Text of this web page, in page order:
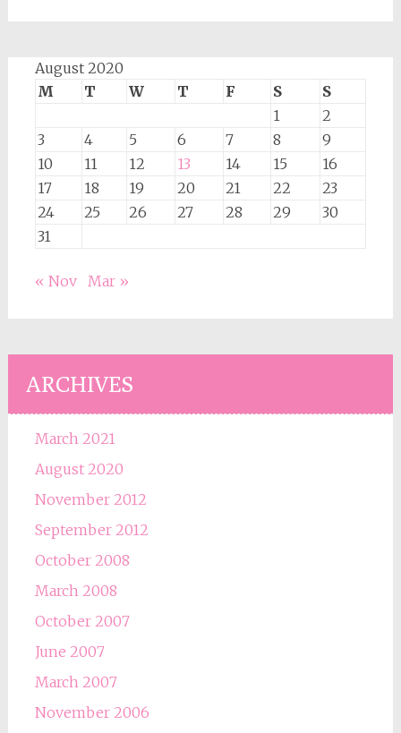
August 2020
M
T W T F S
S
1
2
3
4 5 6 7 8
9
10
11 12 13 14 15
16
17
18 19 20 21 22
23
24
25 26 27 28 29
30
31
« Nov Mar »
ARCHIVES
March 2021
August 2020
November 2012
September 2012
October 2008
March 2008
October 2007
June 2007
March 2007
November 2006